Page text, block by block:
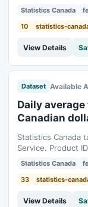
1992-11-
Statistics Canada
10
statistics-
View Details
Dataset Available
Daily
Canadian
Statistics Canada
Service. Product
1981-05-
Statistics Canada
33
statistics-
View Details